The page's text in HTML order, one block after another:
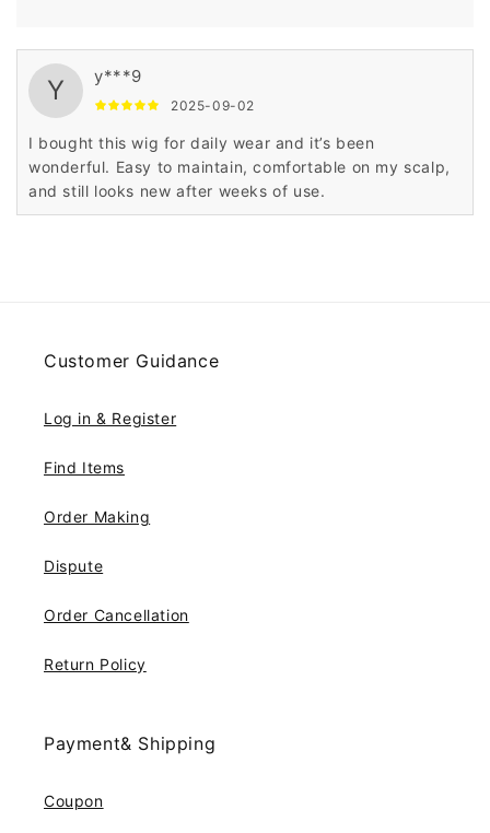
Y y***9
2025-09-02
I bought this wig for daily wear and it’s been
wonderful. Easy to maintain, comfortable on my scalp,
and still looks new after weeks of use.
Customer Guidance
Log in & Register
Find Items
Order Making
Dispute
Order Cancellation
Return Policy
Payment& Shipping
Coupon